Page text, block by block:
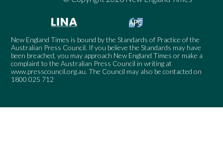
New England Times is bound by the Standards of Practice of the
Australian Press Council. If you believe the Standards may have
been breached, you may approach New England Times or make a
complaint to the Australian Press Council in writing at
www.presscouncil.org.au. The Council may also be contacted on
1800 025 712